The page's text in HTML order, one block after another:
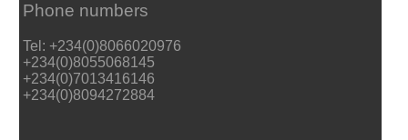
Phone numbers
Tel: +234(0)8066020976
+234(0)8055068145
+234(0)7013416146
+234(0)8094272884